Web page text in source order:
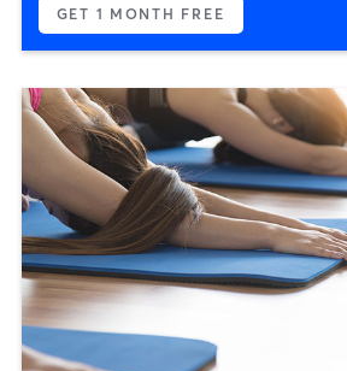
GET 1 MONTH FREE